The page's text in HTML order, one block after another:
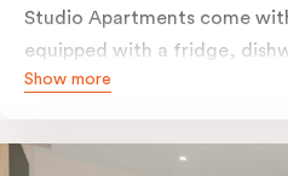
Studio Apartments come
equipped with a fridge,
in-room full-service laundry
access to free Wi-Fi, along
Show more